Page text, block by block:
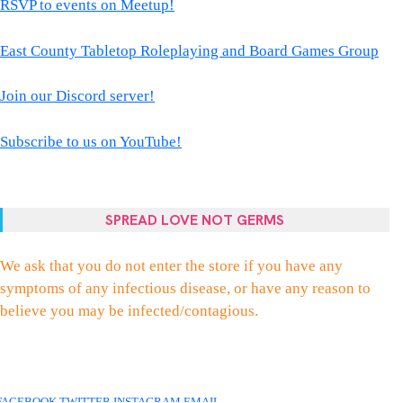
RSVP to events on Meetup!
East County Tabletop Roleplaying and Board Games Group
Join our Discord server!
Subscribe to us on YouTube!
SPREAD LOVE NOT GERMS
We ask that you do not enter the store if you have any
symptoms of any infectious disease, or have any reason to
believe you may be infected/contagious.